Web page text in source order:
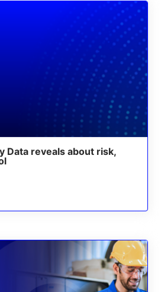
Data reveals about risk,